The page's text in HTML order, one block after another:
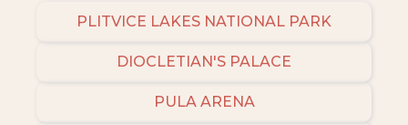
PLITVICE LAKES NATIONAL PARK
DIOCLETIAN'S PALACE
PULA ARENA